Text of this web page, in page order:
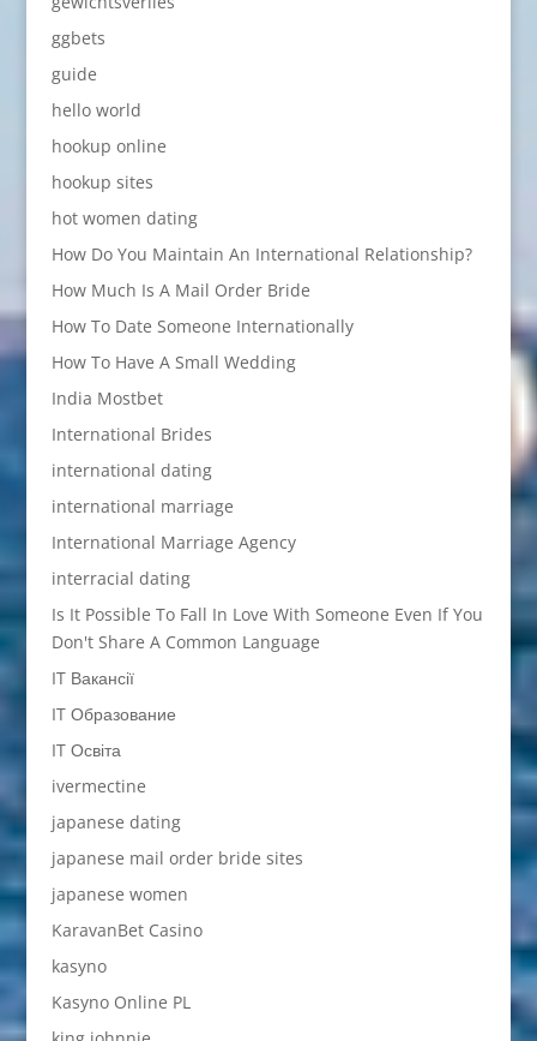
ggbets
guide
hello world
hookup online
hookup sites
hot women dating
How Do You Maintain An International Relationship?
How Much Is A Mail Order Bride
How To Date Someone Internationally
How To Have A Small Wedding
India Mostbet
International Brides
international dating
international marriage
International Marriage Agency
interracial dating
Is It Possible To Fall In Love With Someone Even If You
Don't Share A Common Language
IT Вакансії
IT Образование
IT Освіта
ivermectine
japanese dating
japanese mail order bride sites
japanese women
KaravanBet Casino
kasyno
Kasyno Online PL